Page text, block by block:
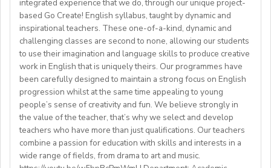
background andexperience:
- Master's degree or higher
- Total 3 years’ experience (6 or more
terms/semesters) in teaching atuniversity/community
college (all subjects)
ABOUT WESTGATE:
Westgate aims to shape the future of English
education in Japan. We have beenproviding
conversation-based practical English lessons since 1983
and hire over400 instructors every year. Generations of
WHAT WE OFFER:
💎Payment of $30 per 1-hour class
🗓Expected start date - April 2025
🕐Flexible working hours
💻Remote work
🙌🏼Opportunity to make a difference for Ukrainian
learners
Learn more about the position and requirements and
apply here:
Assist with house duties, including supervising
mealtimes and morning wake-upcalls.
About You
Teachers must be qualified as follows:
CELTA/ Trinity TESOL Certificate or QTS in a related
subject specialism such as modern languages, English or
a Primary QTS
Degree or equivalent
*Courses must be externally validated, contain at least
six hours teaching practice and a minimum of 100 hours
of ELT/TESOL input. Applicants who have completed
Competitive Expat Package
Paid Holidays
Health Insurance
Lunches provided daily
Transportation allowance provided
Please email us your cv (pdf), degree (pdf) and relevant
certificates (pdf) to hrd@springfield.sch.id and fill
outour online application form through:
http://bit.ly/springfieldapp
integrated experience that we do, through our unique project-
based Go Create! English syllabus, taught by dynamic and
inspirational teachers. These one-of-a-kind, dynamic and
challenging classes are second to none, allowing our students
to use their imagination and language skills to produce creative
work in English that is uniquely theirs. Our programmes have
been carefully designed to maintain a strong focus on English
progression whilst at the same time appealing to young
people’s sense of creativity and fun. We believe strongly in
the value of the teacher, that’s why we select and develop
teachers who have more than just qualifications. Our teachers
combine a passion for education with skills and interests in a
wide range of fields, from drama to art and music.